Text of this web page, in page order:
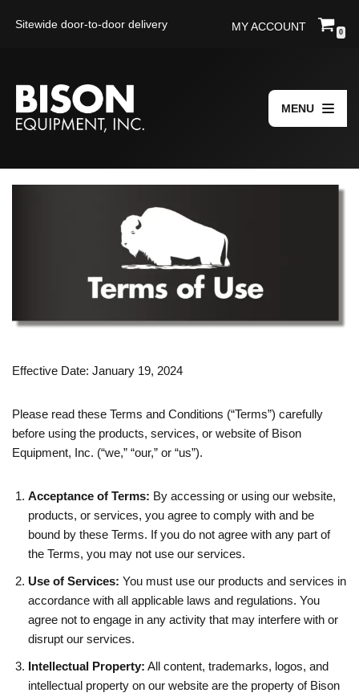
content
Sitewide door-to-door delivery MY ACCOUNT 0
MENU
Effective Date: January 19, 2024
Please read these Terms and Conditions (“Terms”) carefully
before using the products, services, or website of Bison
Equipment, Inc. (“we,” “our,” or “us”).
Acceptance of Terms: By accessing or using our website,
products, or services, you agree to comply with and be
bound by these Terms. If you do not agree with any part of
the Terms, you may not use our services.
Use of Services: You must use our products and services in
accordance with all applicable laws and regulations. You
agree not to engage in any activity that may interfere with or
disrupt our services.
Intellectual Property: All content, trademarks, logos, and
intellectual property on our website are the property of Bison